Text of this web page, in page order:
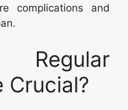
complications and
Crucial?